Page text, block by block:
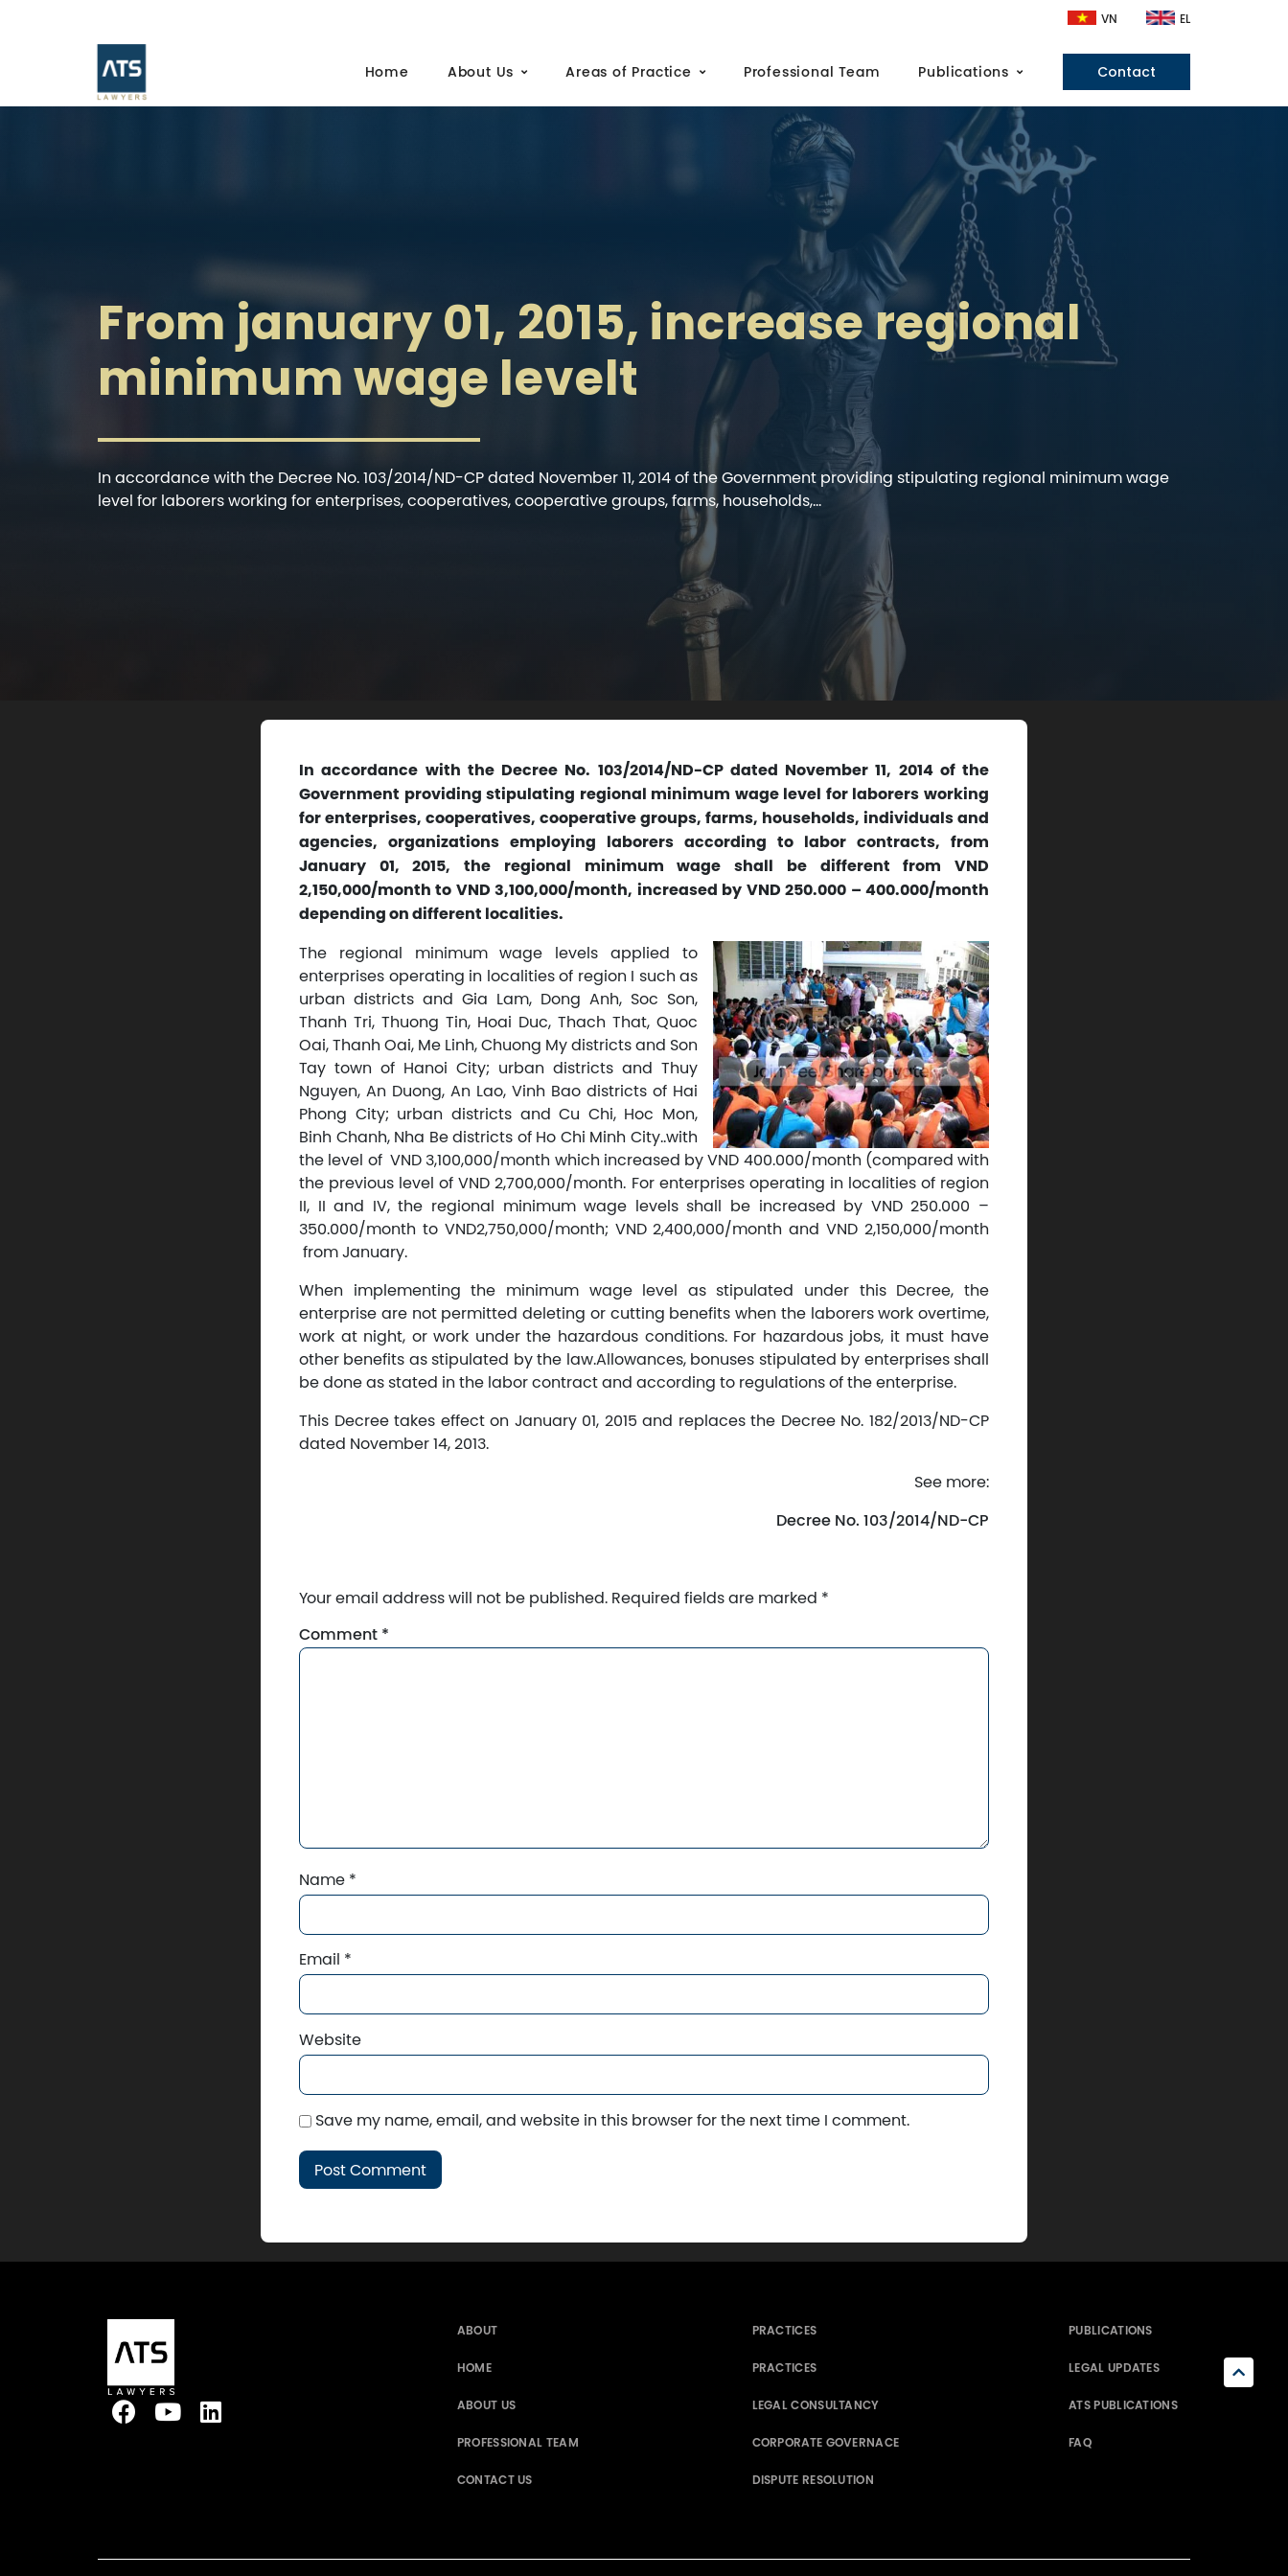
VN EL
Home About Us Areas of Practice Professional Team Publications Contact
From january 01, 2015, increase regional
minimum wage levelt
In accordance with the Decree No. 103/2014/ND-CP dated November 11, 2014 of the Government providing stipulating regional minimum wage
level for laborers working for enterprises, cooperatives, cooperative groups, farms, households,...
In accordance with the Decree No. 103/2014/ND-CP dated November 11, 2014 of the
Government providing stipulating regional minimum wage level for laborers working
for enterprises, cooperatives, cooperative groups, farms, households, individuals and
agencies, organizations employing laborers according to labor contracts, from
January 01, 2015, the regional minimum wage shall be different from VND
2,150,000/month to VND 3,100,000/month, increased by VND 250.000 – 400.000/month
depending on different localities.
The regional minimum wage levels applied to
enterprises operating in localities of region I such as
urban districts and Gia Lam, Dong Anh, Soc Son,
Thanh Tri, Thuong Tin, Hoai Duc, Thach That, Quoc
Oai, Thanh Oai, Me Linh, Chuong My districts and Son
Tay town of Hanoi City; urban districts and Thuy
Nguyen, An Duong, An Lao, Vinh Bao districts of Hai
Phong City; urban districts and Cu Chi, Hoc Mon,
Binh Chanh, Nha Be districts of Ho Chi Minh City..with
the level of VND 3,100,000/month which increased by VND 400.000/month (compared with
the previous level of VND 2,700,000/month. For enterprises operating in localities of region
II, II and IV, the regional minimum wage levels shall be increased by VND 250.000 –
350.000/month to VND2,750,000/month; VND 2,400,000/month and VND 2,150,000/month
from January.
When implementing the minimum wage level as stipulated under this Decree, the
enterprise are not permitted deleting or cutting benefits when the laborers work overtime,
work at night, or work under the hazardous conditions. For hazardous jobs, it must have
other benefits as stipulated by the law.Allowances, bonuses stipulated by enterprises shall
be done as stated in the labor contract and according to regulations of the enterprise.
This Decree takes effect on January 01, 2015 and replaces the Decree No. 182/2013/ND-CP
dated November 14, 2013.
See more:
Decree No. 103/2014/ND-CP
Your email address will not be published. Required fields are marked *
Comment *
Name *
Email *
Website
Save my name, email, and website in this browser for the next time I comment.
ABOUT
HOME
ABOUT US
PROFESSIONAL TEAM
CONTACT US
PRACTICES
PRACTICES
LEGAL CONSULTANCY
CORPORATE GOVERNACE
DISPUTE RESOLUTION
PUBLICATIONS
LEGAL UPDATES
ATS PUBLICATIONS
FAQ